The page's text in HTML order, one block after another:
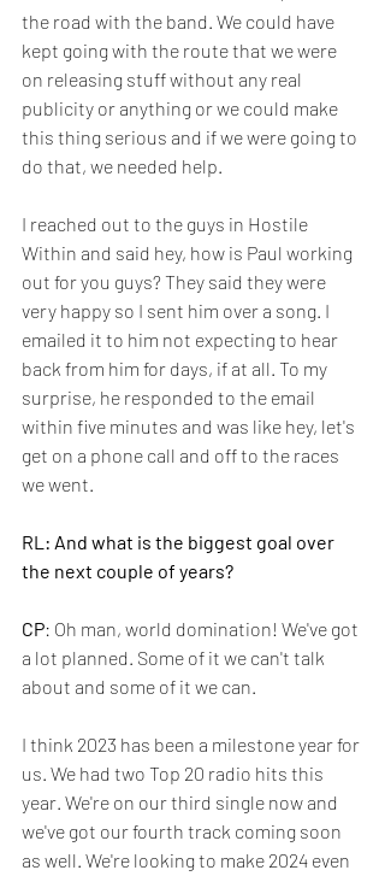
the road with the band. We could have
kept going with the route that we were
on releasing stuff without any real
publicity or anything or we could make
this thing serious and if we were going to
do that, we needed help.
I reached out to the guys in Hostile
Within and said hey, how is Paul working
out for you guys? They said they were
very happy so I sent him over a song. I
emailed it to him not expecting to hear
back from him for days, if at all. To my
surprise, he responded to the email
within five minutes and was like hey, let's
get on a phone call and off to the races
we went.
RL: And what is the biggest goal over
the next couple of years?
CP: Oh man, world domination! We've got
a lot planned. Some of it we can't talk
about and some of it we can.
I think 2023 has been a milestone year for
us. We had two Top 20 radio hits this
year. We're on our third single now and
we've got our fourth track coming soon
as well. We're looking to make 2024 even